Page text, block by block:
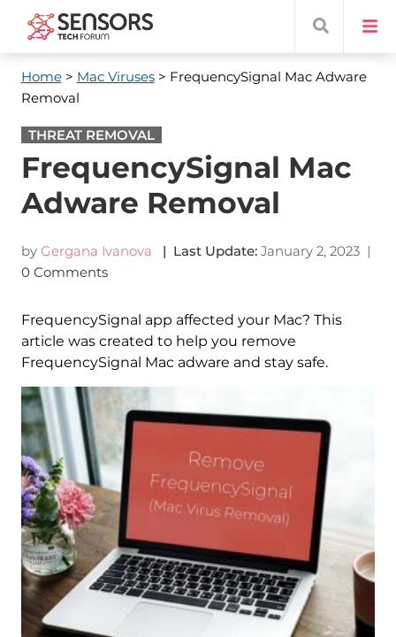
Home> Mac Viruses> FrequencySignal Mac Adware
Removal
THREAT REMOVAL
FrequencySignal Mac
Adware Removal
by Gergana Ivanova | Last Update: January 2, 2023|
0 Comments
FrequencySignal app affected your Mac? This
article was created to help you remove
FrequencySignal Mac adware and stay safe.